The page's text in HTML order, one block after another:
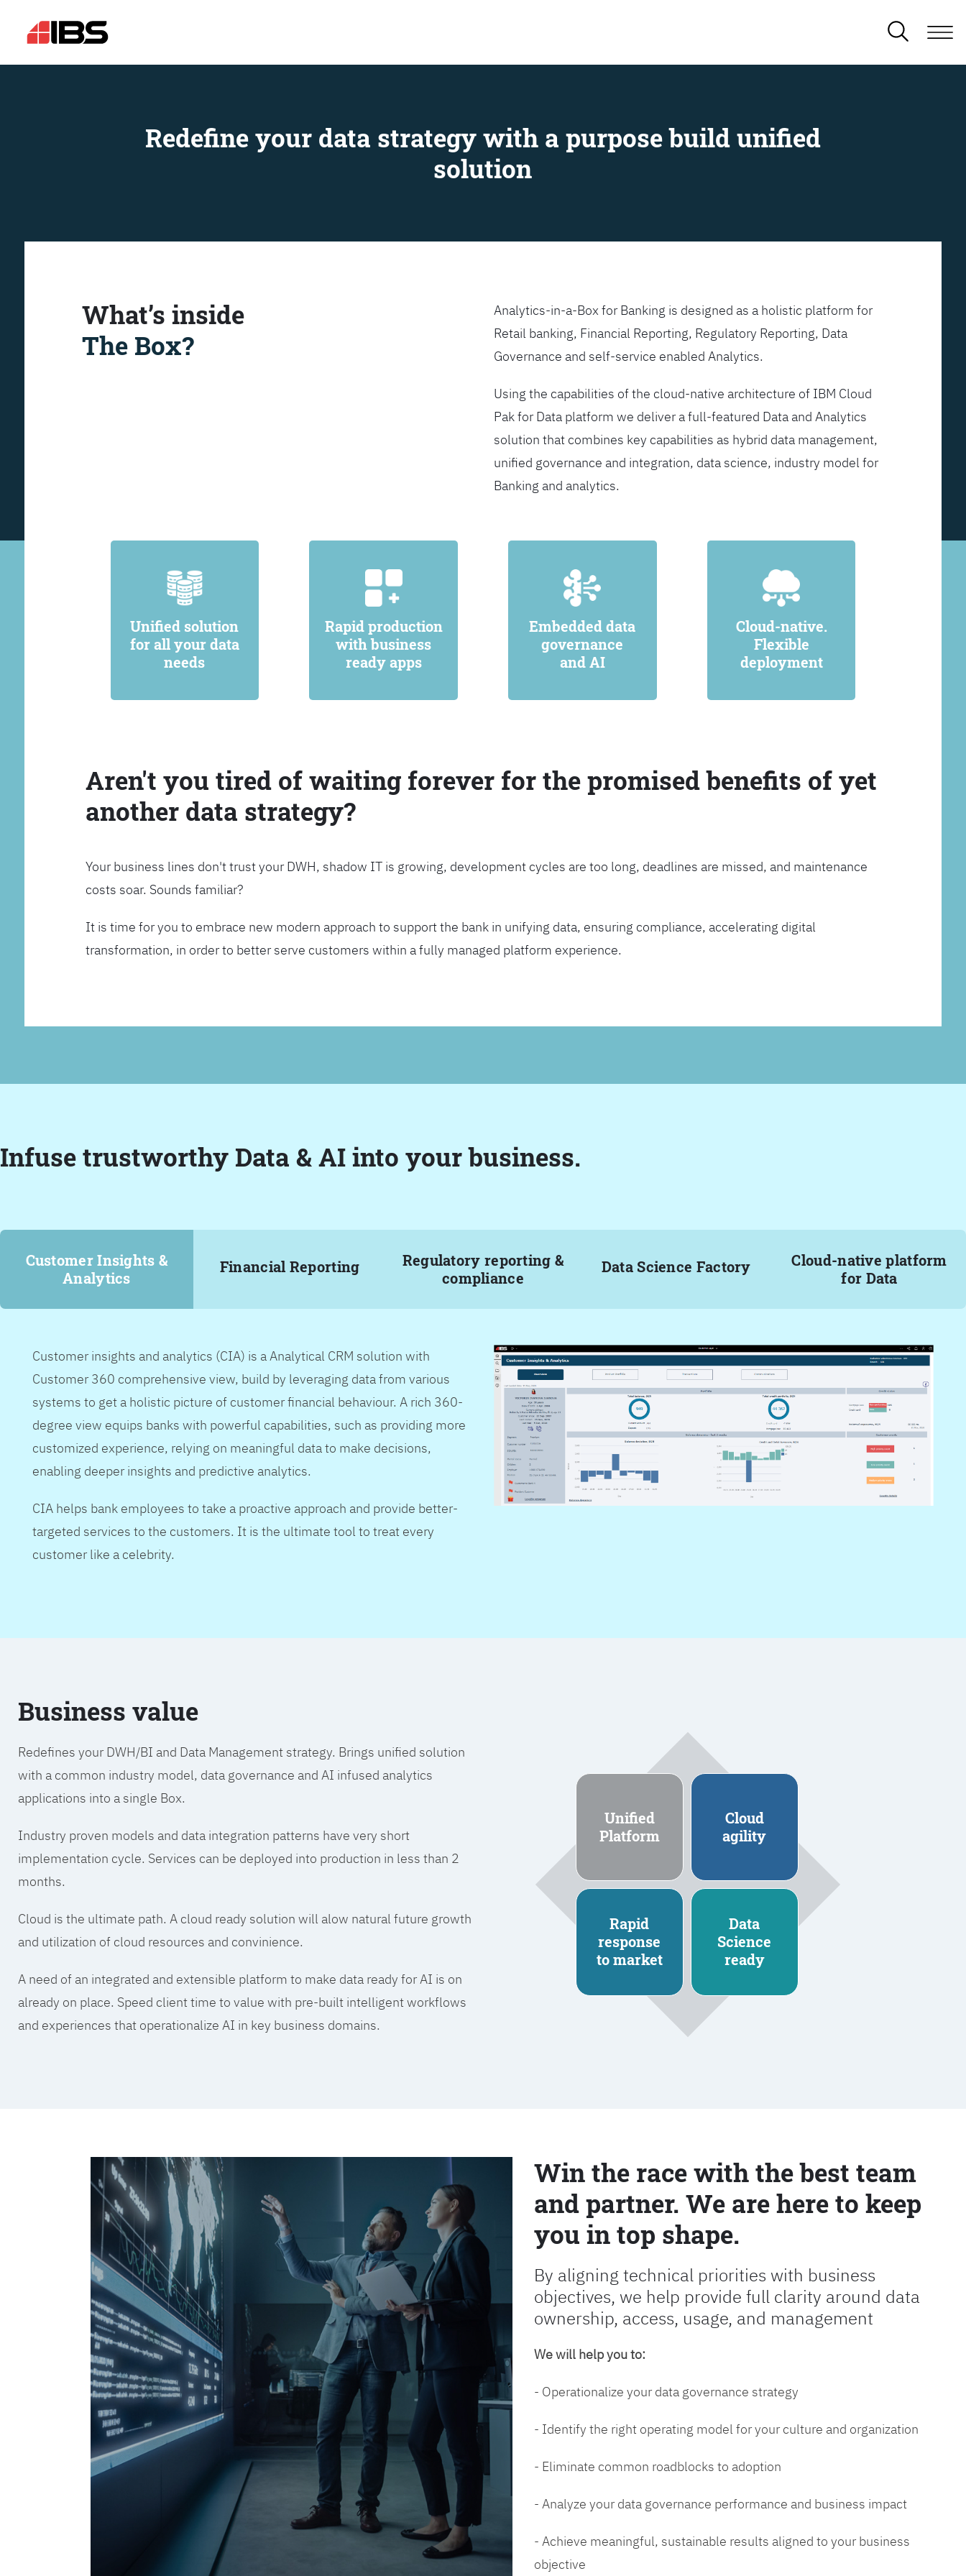
Redefine your data strategy with a purpose build unified
solution
What’s inside
The Box?
Analytics-in-a-Box for Banking is designed as a holistic platform for
Retail banking, Financial Reporting, Regulatory Reporting, Data
Governance and self-service enabled Analytics.
Using the capabilities of the cloud-native architecture of IBM Cloud
Pak for Data platform we deliver a full-featured Data and Analytics
solution that combines key capabilities as hybrid data management,
unified governance and integration, data science, industry model for
Banking and analytics.
Unified solution
for all your data
needs
Rapid production
with business
ready apps
Embedded data
governance
and AI
Cloud-native.
Flexible
deployment
Aren't you tired of waiting forever for the promised benefits of yet
another data strategy?
Your business lines don't trust your DWH, shadow IT is growing, development cycles are too long, deadlines are missed, and maintenance
costs soar. Sounds familiar?
It is time for you to embrace new modern approach to support the bank in unifying data, ensuring compliance, accelerating digital
transformation, in order to better serve customers within a fully managed platform experience.
Infuse trustworthy Data & AI into your business.
Customer Insights &
Analytics
Financial Reporting
Regulatory reporting &
compliance
Data Science Factory
Cloud-native platform
for Data
Customer insights and analytics (CIA) is a Analytical CRM solution with
Customer 360 comprehensive view, build by leveraging data from various
systems to get a holistic picture of customer financial behaviour. A rich 360-
degree view equips banks with powerful capabilities, such as providing more
customized experience, relying on meaningful data to make decisions,
enabling deeper insights and predictive analytics.
CIA helps bank employees to take a proactive approach and provide better-
targeted services to the customers. It is the ultimate tool to treat every
customer like a celebrity.
Business value
Redefines your DWH/BI and Data Management strategy. Brings unified solution
with a common industry model, data governance and AI infused analytics
applications into a single Box.
Industry proven models and data integration patterns have very short
implementation cycle. Services can be deployed into production in less than 2
months.
Cloud is the ultimate path. A cloud ready solution will alow natural future growth
and utilization of cloud resources and convinience.
A need of an integrated and extensible platform to make data ready for AI is on
already on place. Speed client time to value with pre-built intelligent workflows
and experiences that operationalize AI in key business domains.
Unified
Platform
Cloud
agility
Rapid
response
to market
Data
Science
ready
Win the race with the best team
and partner. We are here to keep
you in top shape.
By aligning technical priorities with business
objectives, we help provide full clarity around data
ownership, access, usage, and management
We will help you to:
- Operationalize your data governance strategy
- Identify the right operating model for your culture and organization
- Eliminate common roadblocks to adoption
- Analyze your data governance performance and business impact
- Achieve meaningful, sustainable results aligned to your business
objective